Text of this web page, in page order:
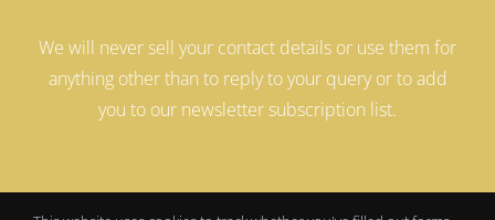
We will never sell your contact details or use them for
anything other than to reply to your query or to add
you to our newsletter subscription list.